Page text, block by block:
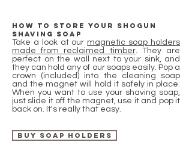
How to store your shogun
shaving soap
Take a look at our magnetic soap holders
made from reclaimed timber. They are
perfect on the wall next to your sink, and
they can hold any of our soaps easily. Pop a
crown (included) into the cleaning soap
and the magnet will hold it safely in place.
When you want to use your shaving soap,
just slide it off the magnet, use it and pop it
back on. It's really that easy.
Buy soap holders